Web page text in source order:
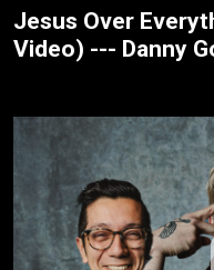
Jesus Over
Video) --- Danny